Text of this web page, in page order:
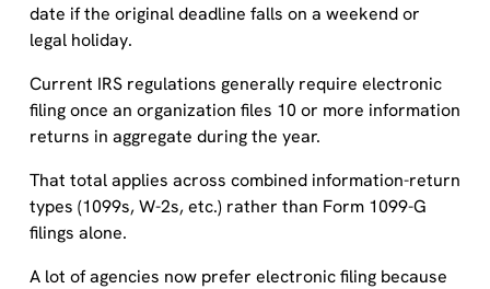
date if the original deadline falls on a weekend or
legal holiday.
Current IRS regulations generally require electronic
filing once an organization files 10 or more information
returns in aggregate during the year.
That total applies across combined information-return
types (1099s, W-2s, etc.) rather than Form 1099-G
filings alone.
A lot of agencies now prefer electronic filing because